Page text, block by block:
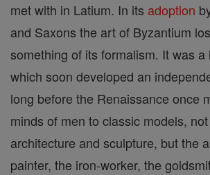
met with in Latium. In its adoption
and Saxons the art of Byzantium
something of its formalism. It was a
which soon developed an
long before the Renaissance once
minds of men to classic models,
architecture and sculpture, but the
painter, the iron-worker, the